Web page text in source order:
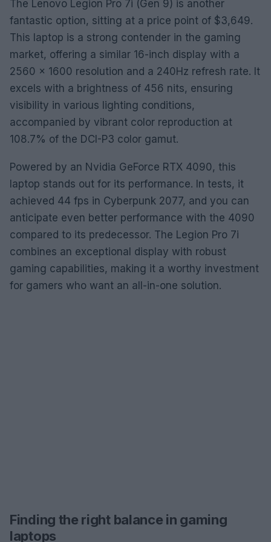
The Lenovo Legion Pro 7i (Gen 9) is another
fantastic option, sitting at a price point of $3,649.
This laptop is a strong contender in the gaming
market, offering a similar 16-inch display with a
2560 x 1600 resolution and a 240Hz refresh rate. It
excels with a brightness of 456 nits, ensuring
visibility in various lighting conditions,
accompanied by vibrant color reproduction at
108.7% of the DCI-P3 color gamut.
Powered by an Nvidia GeForce RTX 4090, this
laptop stands out for its performance. In tests, it
achieved 44 fps in Cyberpunk 2077, and you can
anticipate even better performance with the 4090
compared to its predecessor. The Legion Pro 7i
combines an exceptional display with robust
gaming capabilities, making it a worthy investment
for gamers who want an all-in-one solution.
Finding the right balance in gaming
laptops